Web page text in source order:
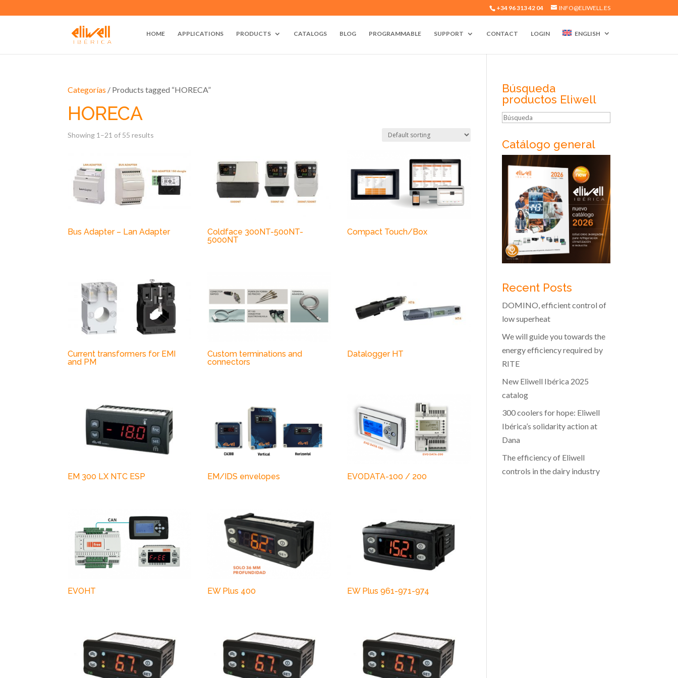
+34 96 313 42 04 INFO@ELIWELL.ES
HOME APPLICATIONS PRODUCTS CATALOGS BLOG PROGRAMMABLE SUPPORT CONTACT LOGIN ENGLISH
Categorías / Products tagged “HORECA”
HORECA
Showing 1–21 of 55 results
Bus Adapter – Lan Adapter
Coldface 300NT-500NT-
5000NT
Compact Touch/Box
Current transformers for EMI
and PM
Custom terminations and
connectors
Datalogger HT
EM 300 LX NTC ESP EM/IDS envelopes EVODATA-100 / 200
EVOHT EW Plus 400 EW Plus 961-971-974
Búsqueda
productos Eliwell
Búsqueda
Catálogo general
Recent Posts
DOMINO, efficient control of
low superheat
We will guide you towards the
energy efficiency required by
RITE
New Eliwell Ibérica 2025
catalog
300 coolers for hope: Eliwell
Ibérica’s solidarity action at
Dana
The efficiency of Eliwell
controls in the dairy industry